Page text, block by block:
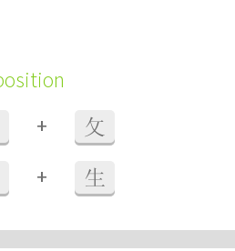
+ 攵
+ 生